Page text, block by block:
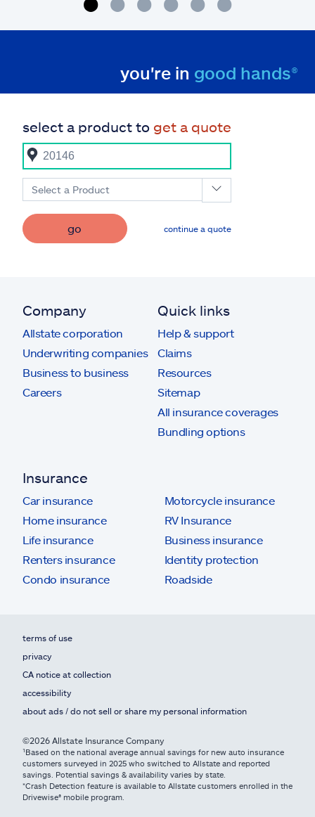
you're in good hands®
select a product to get a quote
Select a Product
go continue a quote
Company
Allstate corporation
Underwriting companies
Business to business
Careers
Quick links
Help & support
Claims
Resources
Sitemap
All insurance coverages
Bundling options
Insurance
Car insurance
Home insurance
Life insurance
Renters insurance
Condo insurance
Motorcycle insurance
RV Insurance
Business insurance
Identity protection
Roadside
terms of use
privacy
CA notice at collection
accessibility
about ads / do not sell or share my personal information
©2026 Allstate Insurance Company
¹Based on the national average annual savings for new auto insurance
customers surveyed in 2025 who switched to Allstate and reported
savings. Potential savings & availability varies by state.
*Crash Detection feature is available to Allstate customers enrolled in the
Drivewise® mobile program.